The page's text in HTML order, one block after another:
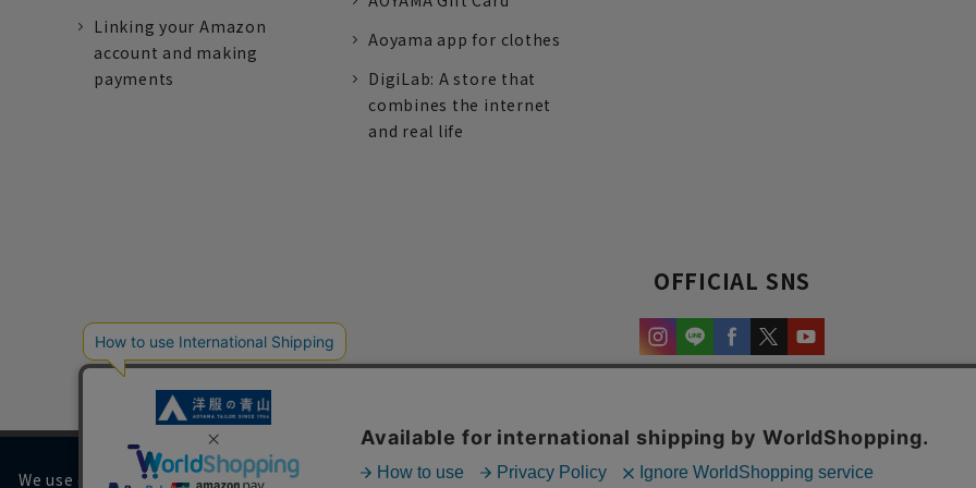
Linking your Amazon
account and making
payments
Aoyama app for clothes
DigiLab: A store that
combines the internet
and real life
OFFICIAL SNS
We use cookies on our website to improve your browsing experience and content.